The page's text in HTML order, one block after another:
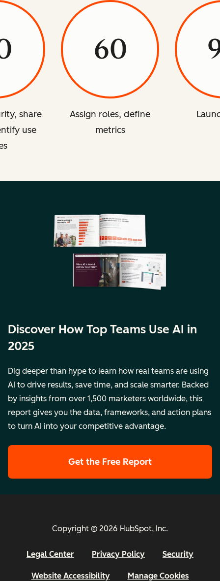
share
use
60
Assign roles, define
metrics
Discover How Top Teams Use AI in
2025
Dig deeper than hype to learn how real teams are using
AI to drive results, save time, and scale smarter. Backed
by insights from over 1,500 marketers worldwide, this
report gives you the data, frameworks, and action plans
to turn AI into your competitive advantage.
Get the Free Report
Copyright © 2026 HubSpot, Inc.
Legal Center Privacy Policy Security
Website Accessibility Manage Cookies